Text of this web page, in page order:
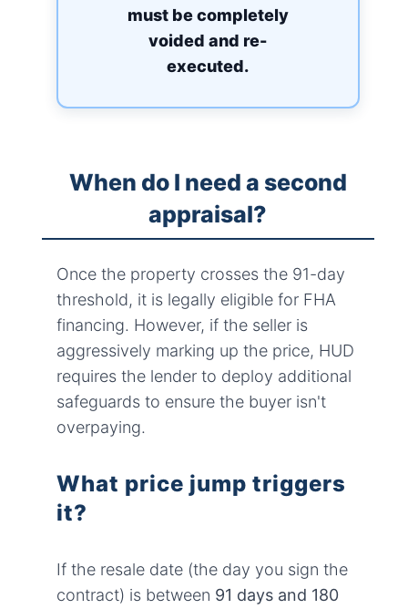
must be completely
voided and re-
executed.
When do I need a second
appraisal?
Once the property crosses the 91-day
threshold, it is legally eligible for FHA
financing. However, if the seller is
aggressively marking up the price, HUD
requires the lender to deploy additional
safeguards to ensure the buyer isn't
overpaying.
What price jump triggers
it?
If the resale date (the day you sign the
contract) is between 91 days and 180